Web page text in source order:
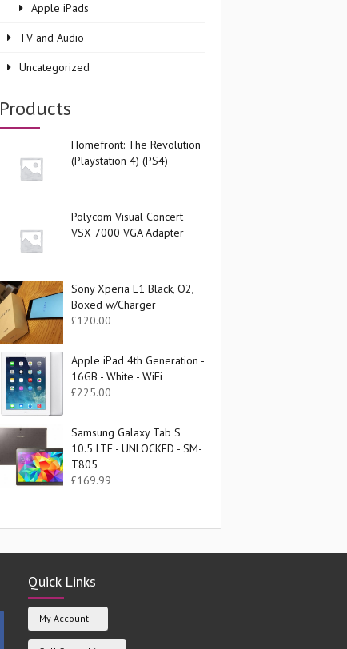
Apple iPads
TV and Audio
Uncategorized
Products
Homefront: The Revolution
(Playstation 4) (PS4)
Polycom Visual Concert
VSX 7000 VGA Adapter
Sony Xperia L1 Black, O2,
Boxed w/Charger
£120.00
Apple iPad 4th Generation -
16GB - White - WiFi
£225.00
Samsung Galaxy Tab S
10.5 LTE - UNLOCKED - SM-
T805
£169.99
Quick Links
My Account